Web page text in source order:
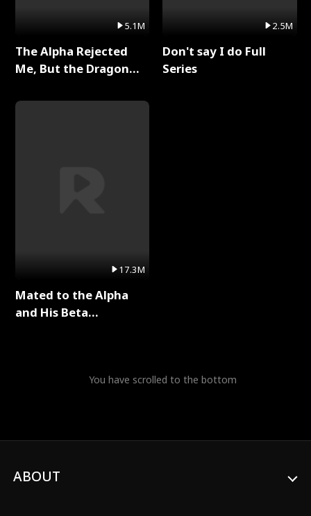
5.1M
The Alpha Rejected
Me, But the Dragon
Series
17.3M
Mated to the Alpha
and His Beta
2.5M
Don't say I do Full
Series
You have scrolled to the bottom
ABOUT